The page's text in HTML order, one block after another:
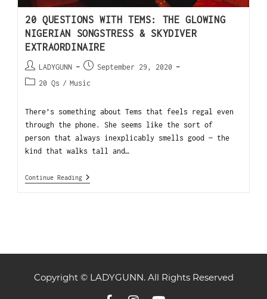
20 QUESTIONS WITH TEMS: THE GLOWING
NIGERIAN SONGSTRESS & SKYDIVER
EXTRAORDINAIRE
LADYGUNN
September 29, 2020
20 Qs / Music
There’s something about Tems that feels regal even
through the phone. She seems like the sort of
person that always inexplicably smells good — the
kind that walks tall and…
Continue Reading
Copyright © LADYGUNN. All Rights Reserved